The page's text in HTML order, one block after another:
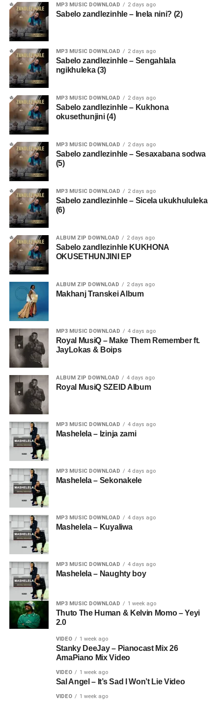
MP3 MUSIC DOWNLOAD 2 days ago
Sabelo zandlezinhle – Inela nini? (2)
MP3 MUSIC DOWNLOAD 2 days ago
Sabelo zandlezinhle – Sengahlala
ngikhuleka (3)
MP3 MUSIC DOWNLOAD 2 days ago
Sabelo zandlezinhle – Kukhona
okusethunjini (4)
MP3 MUSIC DOWNLOAD 2 days ago
Sabelo zandlezinhle – Sesaxabana sodwa
(5)
MP3 MUSIC DOWNLOAD 2 days ago
Sabelo zandlezinhle – Sicela ukukhululeka
(6)
ALBUM ZIP DOWNLOAD 2 days ago
Sabelo zandlezinhle KUKHONA
OKUSETHUNJINI EP
ALBUM ZIP DOWNLOAD 2 days ago
Makhanj Transkei Album
MP3 MUSIC DOWNLOAD 4 days ago
Royal MusiQ – Make Them Remember ft.
JayLokas & Boips
ALBUM ZIP DOWNLOAD 4 days ago
Royal MusiQ SZEID Album
MP3 MUSIC DOWNLOAD 4 days ago
Mashelela – Izinja zami
MP3 MUSIC DOWNLOAD 4 days ago
Mashelela – Sekonakele
MP3 MUSIC DOWNLOAD 4 days ago
Mashelela – Kuyaliwa
MP3 MUSIC DOWNLOAD 4 days ago
Mashelela – Naughty boy
MP3 MUSIC DOWNLOAD 1 week ago
Thuto The Human & Kelvin Momo – Yeyi
2.0
VIDEO 1 week ago
Stanky DeeJay – Pianocast Mix 26
AmaPiano Mix Video
VIDEO 1 week ago
Sal Angel – It’s Sad I Won’t Lie Video
VIDEO 1 week ago